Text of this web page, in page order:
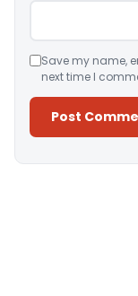
Save my name,
next time I